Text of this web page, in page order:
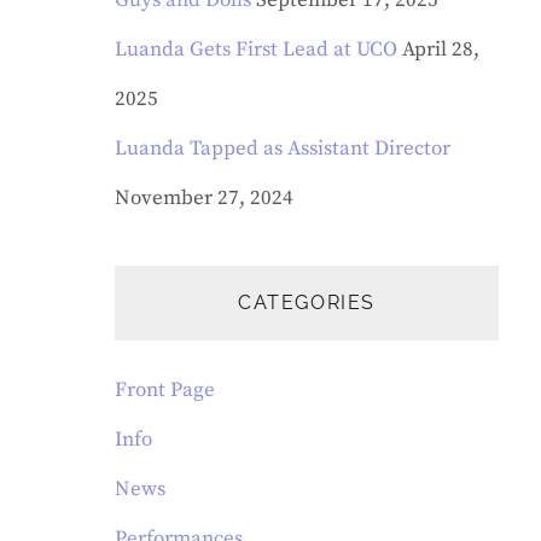
Luanda Gets First Lead at UCO April 28,
2025
Luanda Tapped as Assistant Director
November 27, 2024
CATEGORIES
Front Page
Info
News